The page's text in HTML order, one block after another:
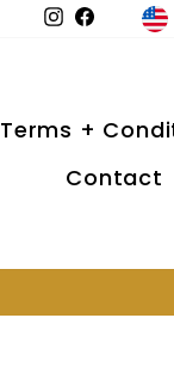
Instagram
Terms +
Contact